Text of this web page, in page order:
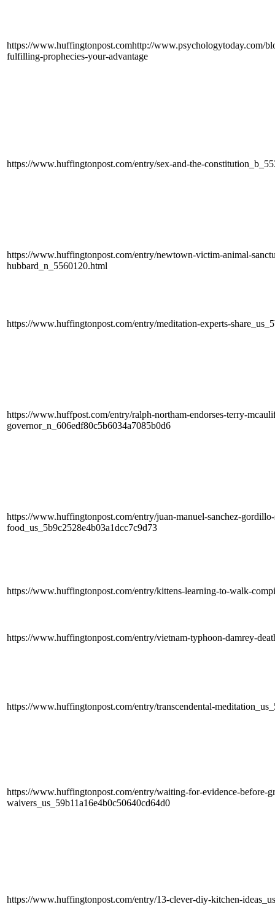
https://www.huffingtonpost.comhttp://www.psychologytoday.com/
fulfilling-prophecies-your-advantage
https://www.huffingtonpost.com/entry/sex-and-the-
https://www.huffingtonpost.com/entry/newtown-victim-animal-
hubbard_n_5560120.html
https://www.huffingtonpost.com/entry/meditation-experts-
https://www.huffpost.com/entry/ralph-northam-endorses-terry-
governor_n_606edf80c5b6034a7085b0d6
https://www.huffingtonpost.com/entry/juan-manuel-sanchez-
food_us_5b9c2528e4b03a1dcc7c9d73
https://www.huffingtonpost.com/entry/kittens-learning-to-walk-
https://www.huffingtonpost.com/entry/vietnam-typhoon-damrey-
https://www.huffingtonpost.com/entry/transcendental-
https://www.huffingtonpost.com/entry/waiting-for-evidence-before-
waivers_us_59b11a16e4b0c50640cd64d0
https://www.huffingtonpost.com/entry/13-clever-diy-kitchen-